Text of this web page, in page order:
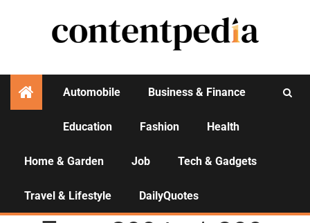
Automobile Business & Finance
Education Fashion Health
Home & Garden Job Tech & Gadgets
Travel & Lifestyle DailyQuotes
AGENCY NEWS